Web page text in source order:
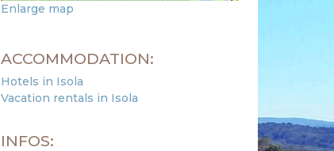
Enlarge map
ACCOMMODATION:
Hotels in Isola
Vacation rentals in Isola
INFOS: